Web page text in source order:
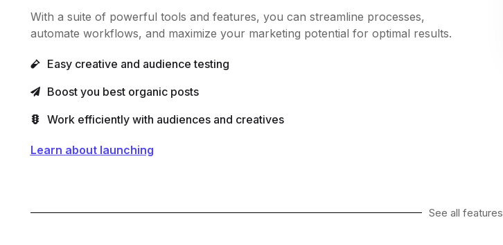
With a suite of powerful tools and features, you can streamline processes,
automate workflows, and maximize your marketing potential for optimal results.
Easy creative and audience testing
Boost you best organic posts
Work efficiently with audiences and creatives
Learn about launching
See all features